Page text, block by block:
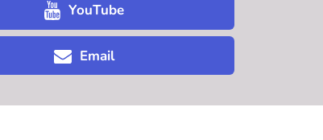
YouTube
Email